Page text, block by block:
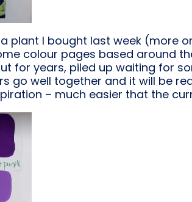
plant I bought last week (more
colour pages based around
for years, piled up waiting for
go well together and it will be
– much easier that the